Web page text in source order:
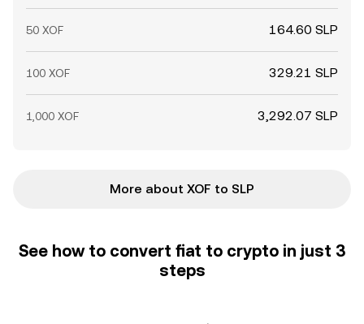
50 XOF 164.60 SLP
100 XOF 329.21 SLP
1,000 XOF 3,292.07 SLP
More about XOF to SLP
See how to convert fiat to crypto in just 3
steps